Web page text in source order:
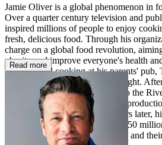
Jamie Oliver is a global phenomenon in
Over a quarter century television and
inspired millions of people to enjoy
fresh, delicious food. Through his
charge on a global food revolution,
obesity and improve everyone's health
Jamie started cooking at his parents' pub,
Clavering, Essex, at the age of eight.
a career as a chef that took him to the
famously spotted by a television
Chef was born. Twenty-five years later,
by millions and he has sold over 50
lives in Essex with his wife Jools and
Read more